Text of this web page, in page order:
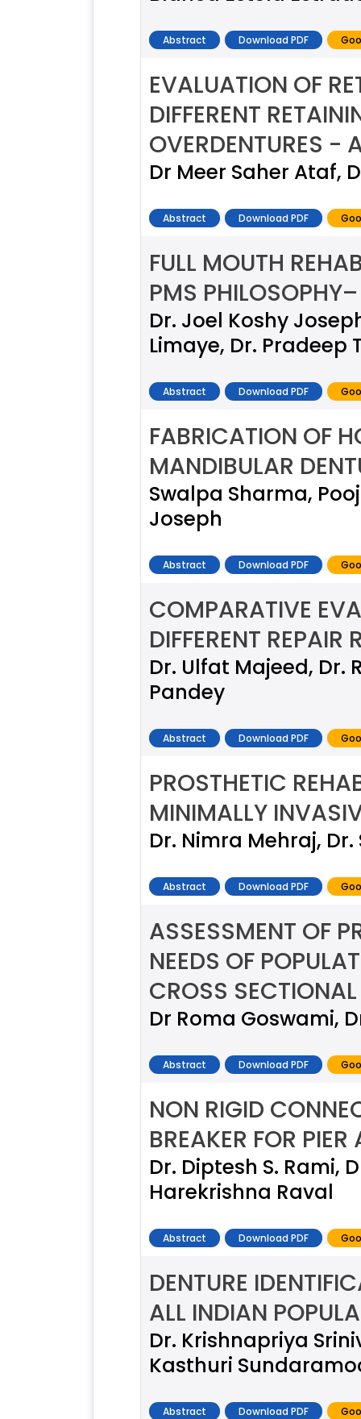
Abstract Download PDF
EVALUATION OF
DIFFERENT
OVERDENTURES -
Dr Meer Saher Ataf,
Abstract Download PDF
FULL MOUTH
PMS
Dr. Joel Koshy
Limaye, Dr.
Abstract Download PDF
FABRICATION OF
MANDIBULAR
Swalpa Sharma,
Joseph
Abstract Download PDF
COMPARATIVE
DIFFERENT
Dr. Ulfat Majeed, Dr.
Pandey
Abstract Download PDF
PROSTHETIC
MINIMALLY
Dr. Nimra Mehraj,
Abstract Download PDF
ASSESSMENT OF
NEEDS OF
CROSS
Dr Roma Goswami,
Abstract Download PDF
NON RIGID
BREAKER FOR
Dr. Diptesh S. Rami,
Harekrishna Raval
Abstract Download PDF
DENTURE
ALL INDIAN
Dr. Krishnapriya
Kasthuri
Abstract Download PDF